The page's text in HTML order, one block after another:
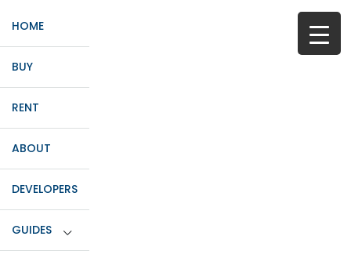
HOME
BUY
RENT
ABOUT
DEVELOPERS
GUIDES